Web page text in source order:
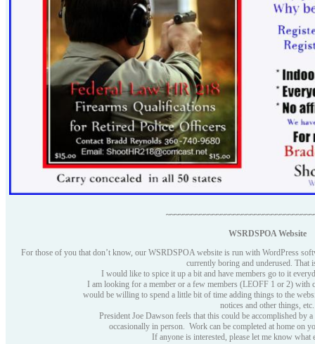
WSRDSPOA Website
For those of you that don’t know, our WSRDSPOA website is run with WordPress
currently boring and underused. That
I would like to spice it up a bit and have members go to it
I am looking for a member or a few members (LEOFF 1 or 2) with
would be willing to spend a little bit of time adding things to the
notices and other things, etc.
President Joe Dawson feels that this could be accomplished by
occasionally in person. Work can be completed at home on
If anyone is interested, please let me know what